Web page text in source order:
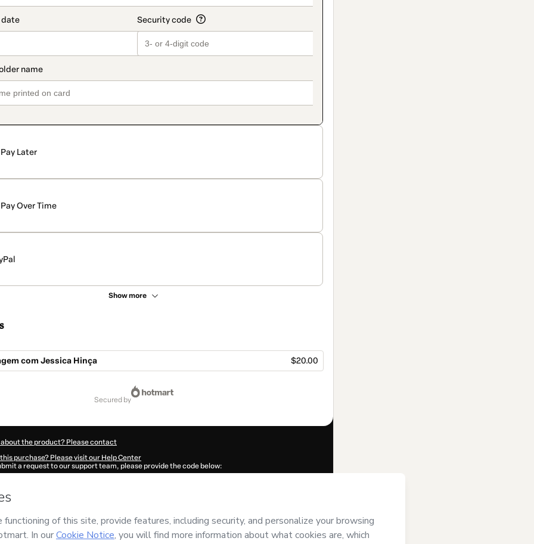
Pay Later
Pay Over Time
Show more
com Jessica Hinça $20.00
secured by
the product? Please contact
purchase? Please visit our Help Center
a request to our support team, please provide the code below:
autofill in?
has no responsibility for the content and/or control over it; (ii) agree to Hotmart’sTerms of
and (iii) am of legal age or authorized and accompanied by a legal